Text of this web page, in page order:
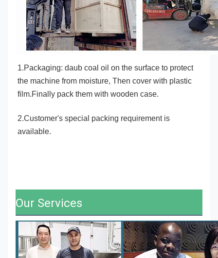
1.Packaging: daub coal oil on the surface to protect
the machine from moisture, Then cover with plastic
film.Finally pack them with wooden case.
2.Customer's special packing requirement is
available.
Our Services